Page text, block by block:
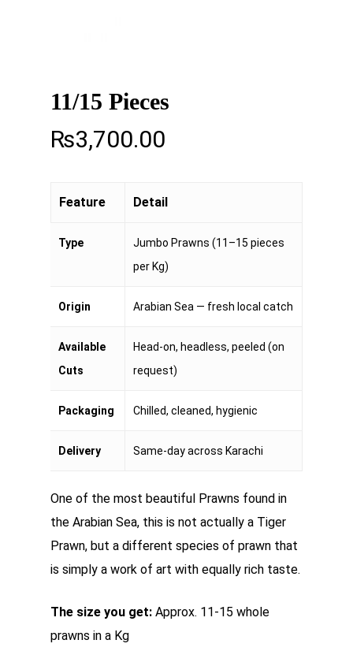
11/15 Pieces
₨3,700.00
Feature Detail
Type
Jumbo Prawns (11–15 pieces
per Kg)
Origin Arabian Sea — fresh local catch
Available
Cuts
Head-on, headless, peeled (on
request)
Packaging Chilled, cleaned, hygienic
Delivery Same-day across Karachi
One of the most beautiful Prawns found in
the Arabian Sea, this is not actually a Tiger
Prawn, but a different species of prawn that
is simply a work of art with equally rich taste.
The size you get: Approx. 11-15 whole
prawns in a Kg